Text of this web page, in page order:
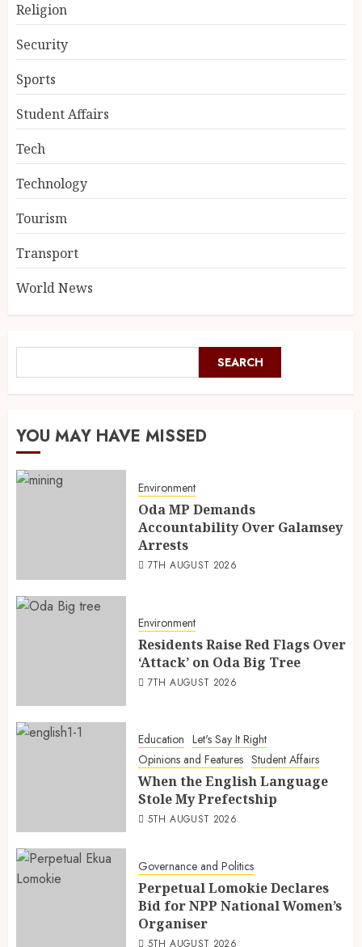
Religion
Security
Sports
Student Affairs
Tech
Technology
Tourism
Transport
World News
SEARCH
YOU MAY HAVE MISSED
Environment
Oda MP Demands
Accountability Over Galamsey
Arrests
7TH AUGUST 2026
Environment
Residents Raise Red Flags Over
‘Attack’ on Oda Big Tree
7TH AUGUST 2026
Education Let's Say It Right
Opinions and Features Student Affairs
When the English Language
Stole My Prefectship
5TH AUGUST 2026
Governance and Politics
Perpetual Lomokie Declares
Bid for NPP National Women’s
Organiser
5TH AUGUST 2026